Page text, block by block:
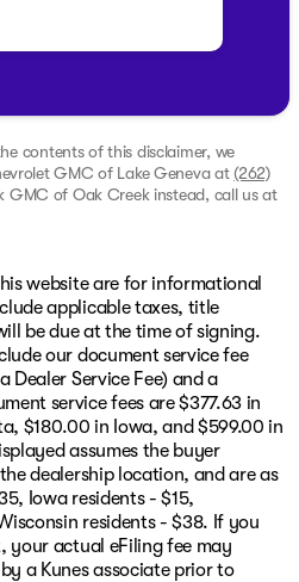
contents of this disclaimer, we
GMC of Lake Geneva at (262)
GMC of Oak Creek instead, call us at
website are for informational
applicable taxes, title
be due at the time of signing.
our document service fee
Dealer Service Fee) and a
service fees are $377.63 in
$180.00 in Iowa, and $599.00 in
assumes the buyer
dealership location, and are as
Iowa residents - $15,
residents - $38. If you
your actual eFiling fee may
a Kunes associate prior to